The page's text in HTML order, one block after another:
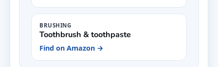
BRUSHING
Toothbrush & toothpaste
Find on Amazon →